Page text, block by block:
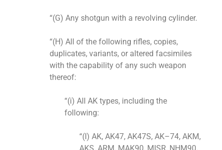
“(G) Any shotgun with a revolving cylinder.
“(H) All of the following rifles, copies,
duplicates, variants, or altered facsimiles
with the capability of any such weapon
thereof:
“(i) All AK types, including the
following:
“(I) AK, AK47, AK47S, AK–74, AKM,